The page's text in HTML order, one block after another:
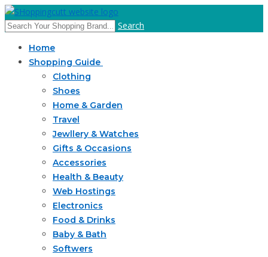
Search
Home
Shopping Guide
Clothing
Shoes
Home & Garden
Travel
Jewllery & Watches
Gifts & Occasions
Accessories
Health & Beauty
Web Hostings
Electronics
Food & Drinks
Baby & Bath
Softwers